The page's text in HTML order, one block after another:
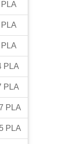
PLA
PLA
PLA
PLA
PLA
PLA
PLA